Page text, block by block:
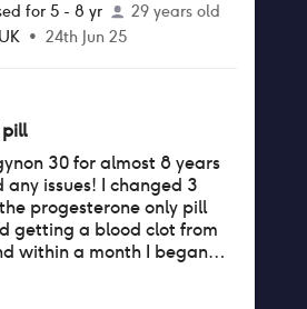
for 5 - 8 yr
29 years old
UK• 24th Jun 25
30 for almost 8 years
any issues! I changed 3
progesterone only pill
getting a blood clot from
within a month I began
my jawline! I have
spots for 2 months. I will